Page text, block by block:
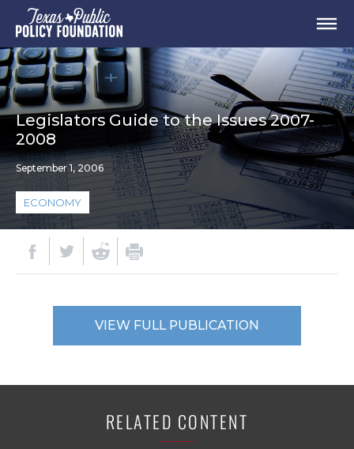
Legislators Guide to the Issues 2007-
2008
September 1, 2006
ECONOMY
VIEW FULL PUBLICATION
RELATED CONTENT